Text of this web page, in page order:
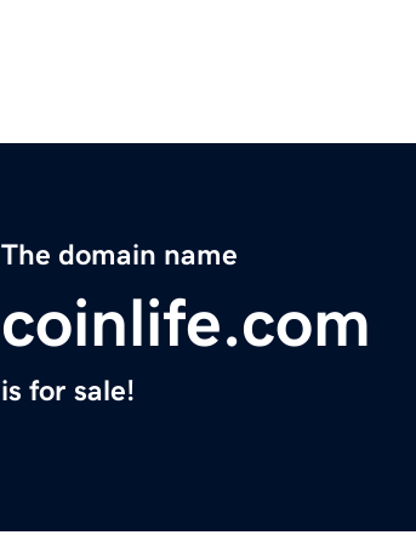
The domain name
coinlife.com
is for sale!